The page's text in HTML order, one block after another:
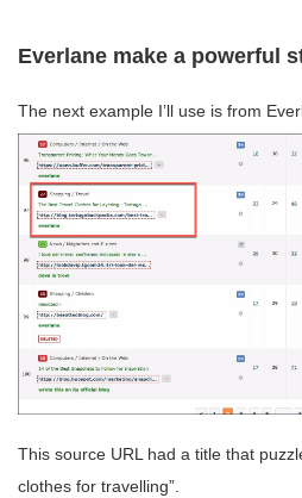
Everlane make a powerful
The next example I’ll use is from
This source URL had a title that
clothes for travelling”.